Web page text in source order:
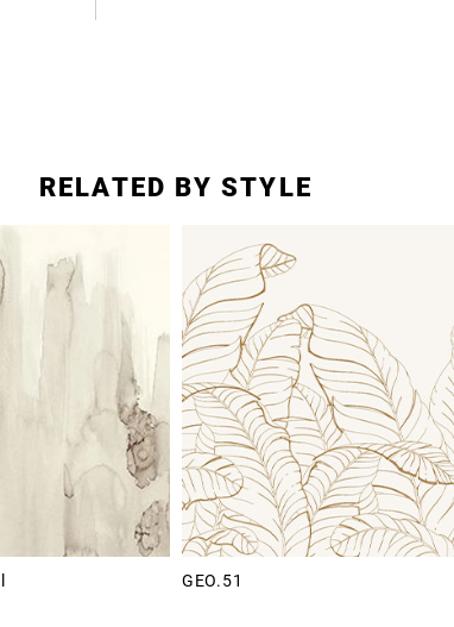
RELATED BY STYLE
GEO.51